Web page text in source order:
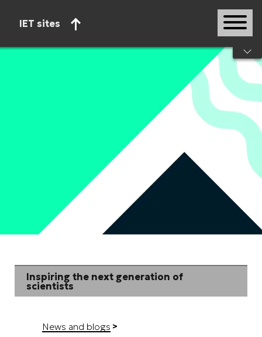
IET sites
Inspiring the next generation of
scientists
News and blogs